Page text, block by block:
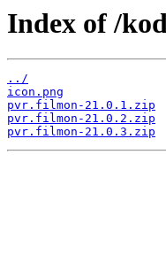
Index of /
../
icon.png
pvr.filmon-21.0.1.zip
pvr.filmon-21.0.2.zip
pvr.filmon-21.0.3.zip